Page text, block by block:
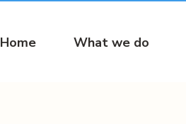
Home What we do